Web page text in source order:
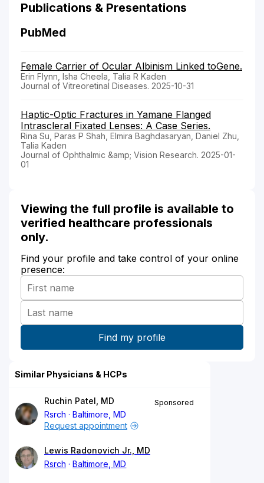
Publications & Presentations
PubMed
Female Carrier of Ocular Albinism Linked toGene.
Erin Flynn, Isha Cheela, Talia R Kaden
Journal of Vitreoretinal Diseases. 2025-10-31
Haptic-Optic Fractures in Yamane Flanged
Intrascleral Fixated Lenses: A Case Series.
Rina Su, Paras P Shah, Elmira Baghdasaryan, Daniel Zhu,
Talia Kaden
Journal of Ophthalmic &amp; Vision Research. 2025-01-
01
Viewing the full profile is available to
verified healthcare professionals
only.
Find your profile and take control of your online
presence:
Similar Physicians & HCPs
Ruchin Patel, MD
Rsrch
Baltimore, MD
Sponsored
Request appointment
Lewis Radonovich Jr., MD
Rsrch
Baltimore, MD